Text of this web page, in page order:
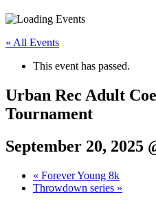
« All Events
This event has passed.
Urban Rec Adult
Tournament
September 20, 2025
« Forever Young 8k
Throwdown series »